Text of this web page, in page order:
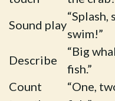
Sound play
“Splash,
swim!”
Describe
“Big
fish.”
Count
“One,